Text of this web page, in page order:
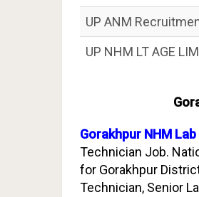
UP ANM
UP NHM LT AGE
Gorakhpur NHM
Technician Job.
for Gorakhpur
Technician, Senior